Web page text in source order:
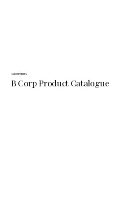
Sustainability
B Corp Product Catalogue